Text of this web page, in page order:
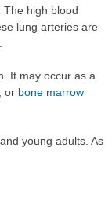
The high blood
lung arteries are
It may occur as a
, or bone marrow
young adults. As